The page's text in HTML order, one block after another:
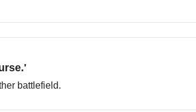
battlefield.